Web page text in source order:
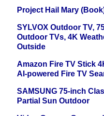
Project Hail Mary
SYLVOX Outdoor TV,
Outdoor TVs, 4K
Outside
Amazon Fire TV Stick
AI-powered Fire TV
SAMSUNG 75-inch
Partial Sun Outdoor